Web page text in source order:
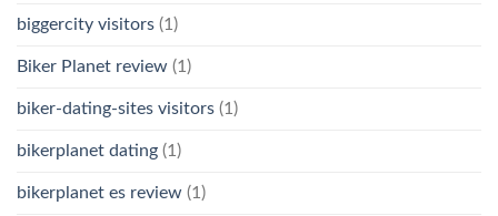
biggercity visitors (1)
Biker Planet review (1)
biker-dating-sites visitors (1)
bikerplanet dating (1)
bikerplanet es review (1)